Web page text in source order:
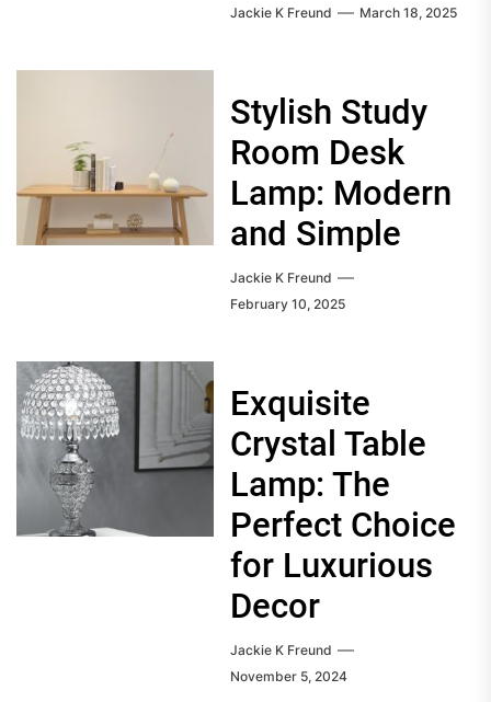
Jackie K Freund March 18, 2025
Stylish Study
Room Desk
Lamp: Modern
and Simple
Jackie K Freund
February 10, 2025
Exquisite
Crystal Table
Lamp: The
Perfect Choice
for Luxurious
Decor
Jackie K Freund
November 5, 2024